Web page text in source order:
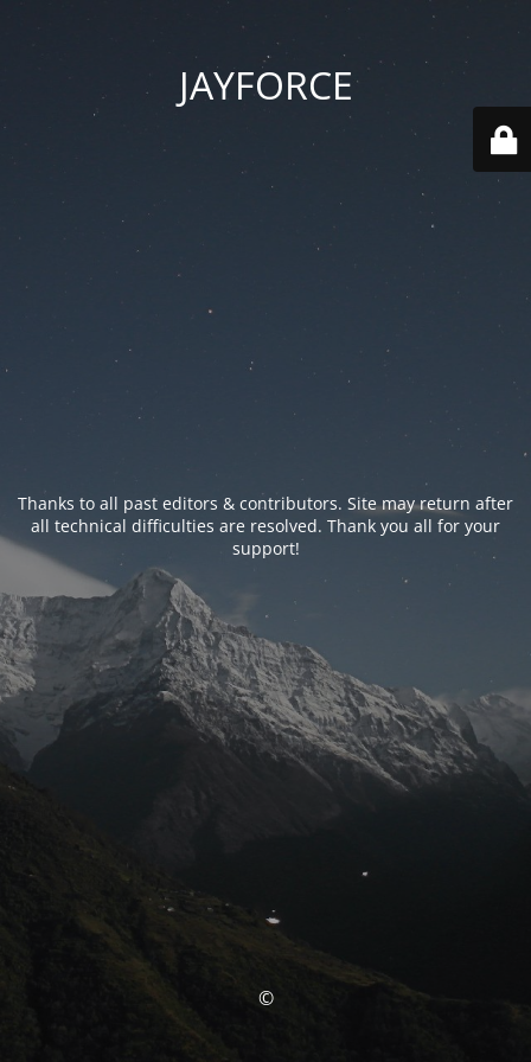
JAYFORCE
Thanks to all past editors & contributors. Site may return after
all technical difficulties are resolved. Thank you all for your
support!
©